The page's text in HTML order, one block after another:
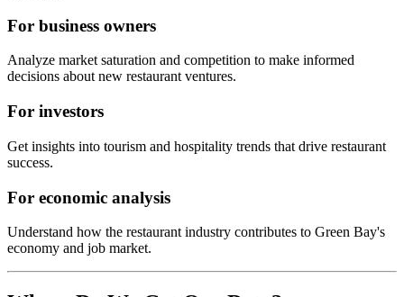
For business owners
Analyze market saturation and competition to make informed
decisions about new restaurant ventures.
For investors
Get insights into tourism and hospitality trends that drive restaurant
success.
For economic analysis
Understand how the restaurant industry contributes to Green Bay's
economy and job market.